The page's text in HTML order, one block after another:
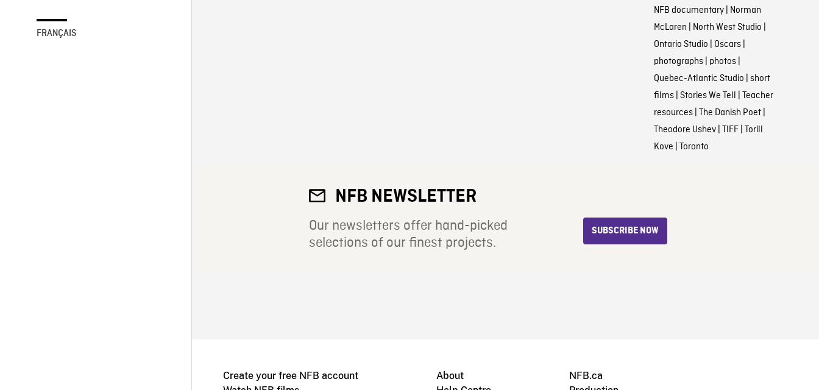
FRANÇAIS
NFB documentary| Norman
McLaren | North West Studio |
Ontario Studio | Oscars|
photographs| photos|
Quebec-Atlantic Studio | short
films| Stories We Tell | Teacher
resources| The Danish Poet|
Theodore Ushev| TIFF| Torill
Kove | Toronto
NFB NEWSLETTER
Our newsletters offer hand-picked
selections of our finest projects.
SUBSCRIBE NOW
Create your free NFB account
About
NFB.ca